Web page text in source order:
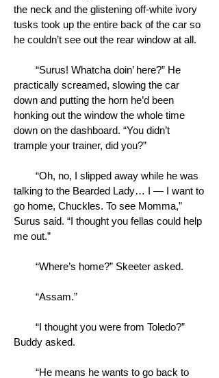
the neck and the glistening off-white ivory
tusks took up the entire back of the car so
he couldn’t see out the rear window at all.
“Surus! Whatcha doin’ here?” He
practically screamed, slowing the car
down and putting the horn he’d been
honking out the window the whole time
down on the dashboard. “You didn’t
trample your trainer, did you?”
“Oh, no, I slipped away while he was
talking to the Bearded Lady… I — I want to
go home, Chuckles. To see Momma,”
Surus said. “I thought you fellas could help
me out.”
“Where’s home?” Skeeter asked.
“Assam.”
“I thought you were from Toledo?”
Buddy asked.
“He means he wants to go back to